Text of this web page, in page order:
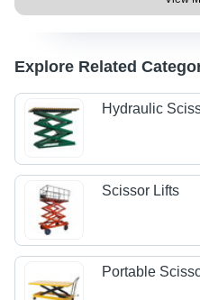
Explore Related
Hydraulic
Scissor Lifts
Portable